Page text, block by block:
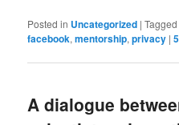
Posted in Uncategorized |Tagged
facebook,mentorship,privacy |5
A dialogue